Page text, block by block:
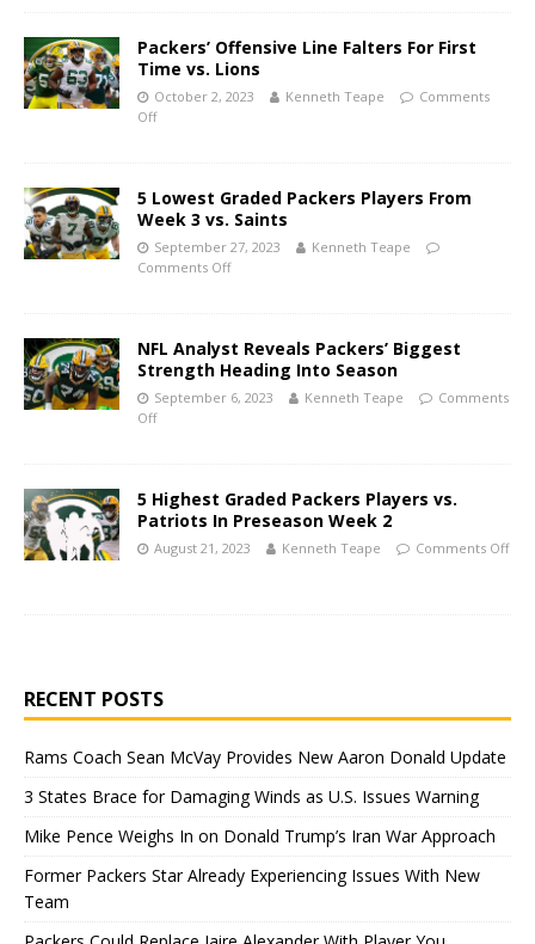
Packers’ Offensive Line Falters For First
Time vs. Lions
October 2, 2023 Kenneth Teape
Comments
Off
5 Lowest Graded Packers Players From
Week 3 vs. Saints
September 27, 2023
Kenneth Teape
Comments Off
NFL Analyst Reveals Packers’ Biggest
Strength Heading Into Season
September 6, 2023 Kenneth Teape
Comments
Off
5 Highest Graded Packers Players vs.
Patriots In Preseason Week 2
August 21, 2023 Kenneth Teape Comments Off
RECENT POSTS
Rams Coach Sean McVay Provides New Aaron Donald Update
3 States Brace for Damaging Winds as U.S. Issues Warning
Mike Pence Weighs In on Donald Trump’s Iran War Approach
Former Packers Star Already Experiencing Issues With New
Team